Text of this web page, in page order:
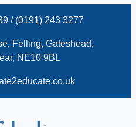
/ (0191) 243 3277
Felling, Gateshead,
NE10 9BL